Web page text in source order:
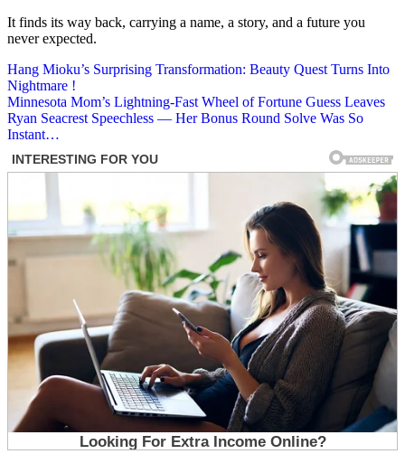
It finds its way back, carrying a name, a story, and a future you
never expected.
Post
navigation
Hang Mioku’s Surprising Transformation: Beauty Quest Turns Into
Nightmare !
Minnesota Mom’s Lightning-Fast Wheel of Fortune Guess Leaves
Ryan Seacrest Speechless — Her Bonus Round Solve Was So
Instant…